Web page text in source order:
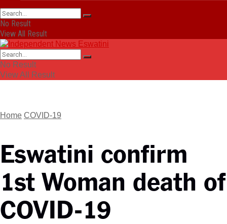
No Result
View All Result
No Result
View All Result
Home COVID-19
Eswatini confirm
1st Woman death of
COVID-19